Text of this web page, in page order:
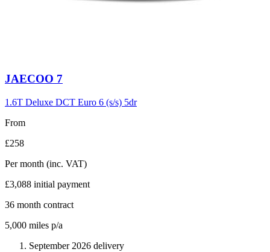
Carousel
6
JAECOO 7
1.6T Deluxe DCT Euro 6 (s/s) 5dr
From
£258
Per month (inc. VAT)
£3,088 initial payment
36 month contract
5,000 miles p/a
September 2026 delivery